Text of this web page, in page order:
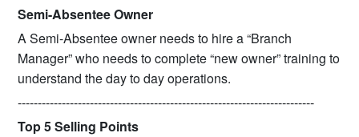
Semi-Absentee Owner
A Semi-Absentee owner needs to hire a “Branch
Manager” who needs to complete “new owner” training to
understand the day to day operations.
--------------------------------------------------------------------------
Top 5 Selling Points